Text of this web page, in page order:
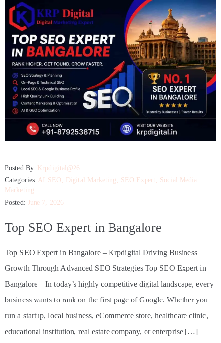
Posted By: Krpdigital@26
Categories: AI SEO ‚ Digital Marketing ‚ SEO Expert ‚ Social Media
Marketing
Posted: June 7, 2026
Top SEO Expert in Bangalore
Top SEO Expert in Bangalore – Krpdigital Driving Business
Growth Through Advanced SEO Strategies Top SEO Expert in
Bangalore – In today’s highly competitive digital landscape, every
business wants to rank on the first page of Google. Whether you
run a startup, local business, eCommerce store, healthcare clinic,
educational institution, real estate company, or enterprise […]